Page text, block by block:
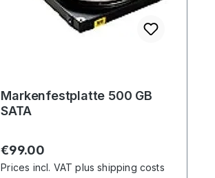
Markenfestplatte 500 GB
SATA
Regular price:
€99.00
Prices incl. VAT plus shipping costs